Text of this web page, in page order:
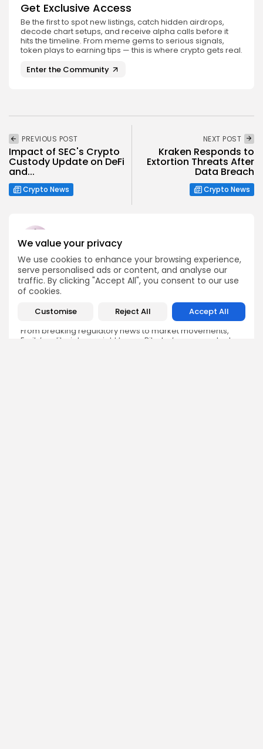
We value your privacy
We use cookies to enhance your browsing experience,
serve personalised ads or content, and analyse our
traffic. By clicking "Accept All", you consent to our use
of cookies.
Customise Reject All Accept All
Get Exclusive Access
Be the first to spot new listings, catch hidden airdrops,
decode chart setups, and receive alpha calls before it
hits the timeline. From meme gems to serious signals,
token plays to earning tips — this is where crypto gets real.
Enter the Community
PREVIOUS POST
Impact of SEC's Crypto
Custody Update on DeFi
and...
Crypto News
NEXT POST
Kraken Responds to
Extortion Threats After
Data Breach
Crypto News
Emily Walker
Crypto News Editor
Emily brings structure, clarity, and journalistic integrity to
Bitrabo’s daily news coverage. With years of experience
in tech journalism, she ensures that every headline,
update, and developing story is accurate and impactful.
From breaking regulatory news to market movements,
Emily’s editorial oversight keeps Bitrabo’s news content